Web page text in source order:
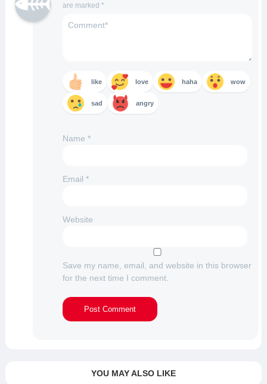
are marked *
like love haha wow
sad angry
Name *
Email *
Website
Save my name, email, and website in this browser
for the next time I comment.
YOU MAY ALSO LIKE